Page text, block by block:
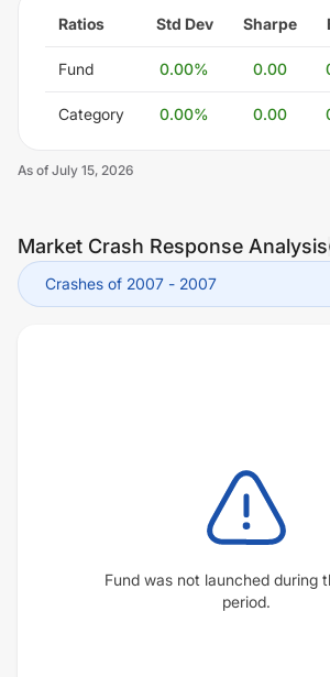
Ratios Std Dev Sharpe
Fund 0.00% 0.00
Category 0.00% 0.00
As of July 15, 2026
Market Crash Response Analysis
Crashes of 2007 - 2007
Fund was not launched during
period.